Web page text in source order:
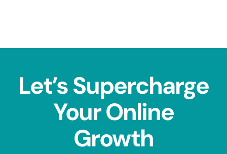
Let’s Supercharge
Your Online
Growth